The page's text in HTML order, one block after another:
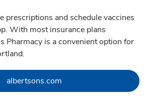
prescriptions and schedule vaccines
With most insurance plans
Pharmacy is a convenient option for
albertsons.com Link Opens in New Tab